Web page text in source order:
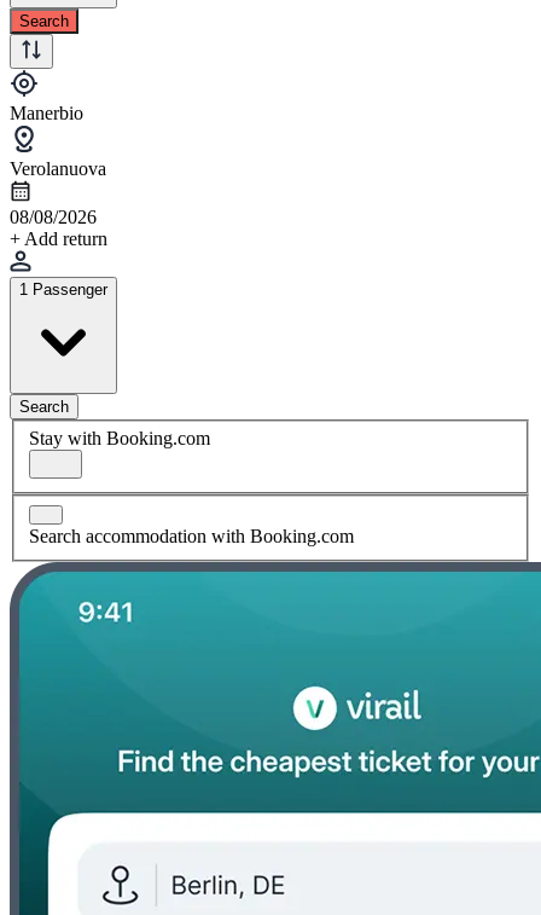
Search
Manerbio
Verolanuova
08/08/2026
+ Add return
1 Passenger
Search
Stay with Booking.com
Search accommodation with Booking.com